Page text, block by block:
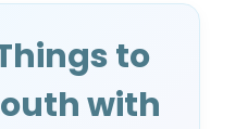
to
with